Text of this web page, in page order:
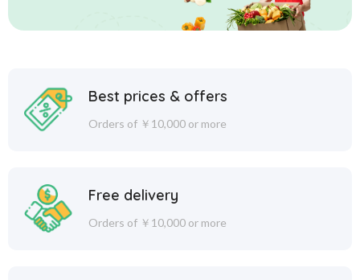
Best prices & offers
Orders of ￥10,000 or more
Free delivery
Orders of ￥10,000 or more